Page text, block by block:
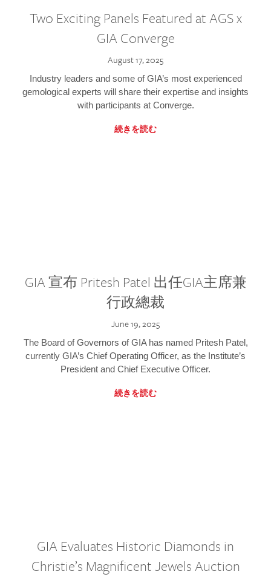
Two Exciting Panels Featured at AGS x
GIA Converge
August 17, 2025
Industry leaders and some of GIA’s most experienced
gemological experts will share their expertise and insights
with participants at Converge.
続きを読む
GIA 宣布 Pritesh Patel 出任GIA主席兼
行政總裁
June 19, 2025
The Board of Governors of GIA has named Pritesh Patel,
currently GIA’s Chief Operating Officer, as the Institute’s
President and Chief Executive Officer.
続きを読む
GIA Evaluates Historic Diamonds in
Christie’s Magnificent Jewels Auction